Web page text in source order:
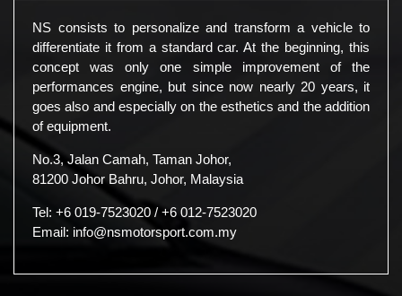
NS consists to personalize and transform a vehicle to
differentiate it from a standard car. At the beginning, this
concept was only one simple improvement of the
performances engine, but since now nearly 20 years, it
goes also and especially on the esthetics and the addition
of equipment.
No.3, Jalan Camah, Taman Johor,
81200 Johor Bahru, Johor, Malaysia
Tel: +6 019-7523020 / +6 012-7523020
Email: info@nsmotorsport.com.my